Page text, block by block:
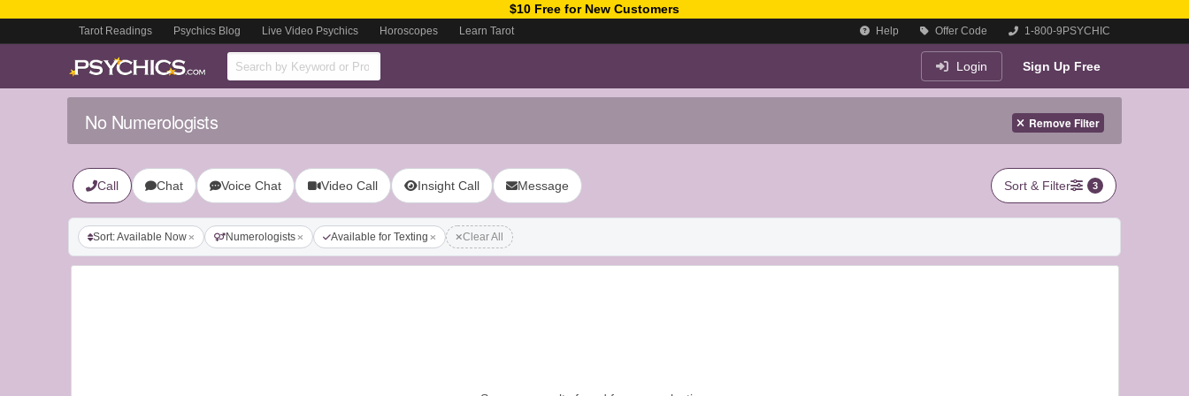
$10 Free for New Customers
Tarot Readings Psychics Blog Live Video Psychics Horoscopes Learn Tarot Help Offer Code 1-800-9PSYCHIC
Login Sign Up Free
No Numerologists Remove Filter
Call Chat Voice Chat Video Call Insight Call Message Sort & Filter 3
Sort: Available Now Numerologists Available for Texting Clear All